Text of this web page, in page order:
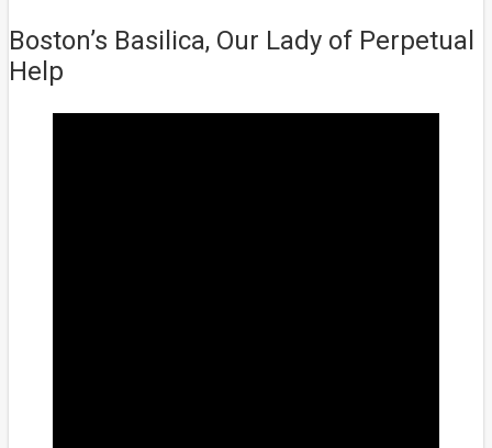
Boston’s Basilica, Our Lady of Perpetual
Help